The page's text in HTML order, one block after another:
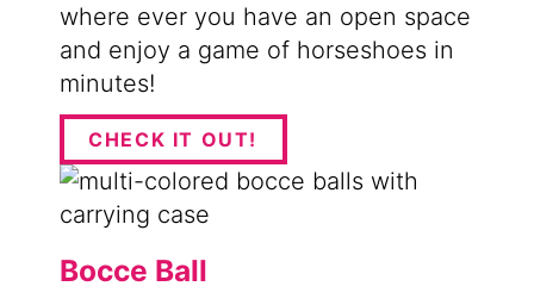
where ever you have an open space
and enjoy a game of horseshoes in
minutes!
CHECK IT OUT!
Bocce Ball